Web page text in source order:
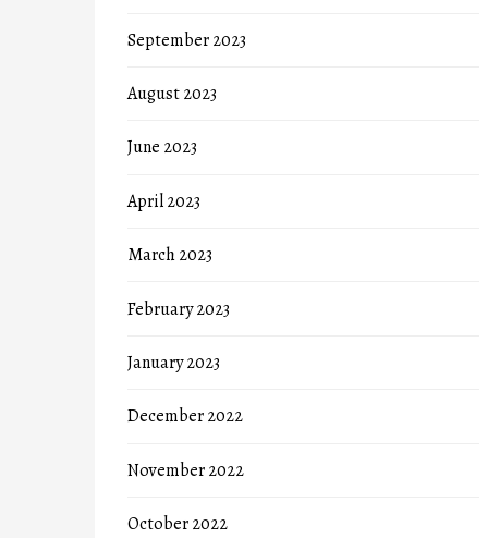
September 2023
August 2023
June 2023
April 2023
March 2023
February 2023
January 2023
December 2022
November 2022
October 2022